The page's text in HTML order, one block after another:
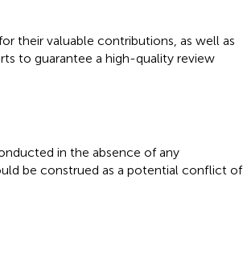
their valuable contributions, as well as
to guarantee a high-quality review
in the absence of any
be construed as a potential conflict of